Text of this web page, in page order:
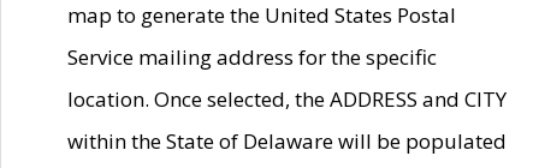
map to generate the United States Postal
Service mailing address for the specific
location. Once selected, the ADDRESS and CITY
within the State of Delaware will be populated